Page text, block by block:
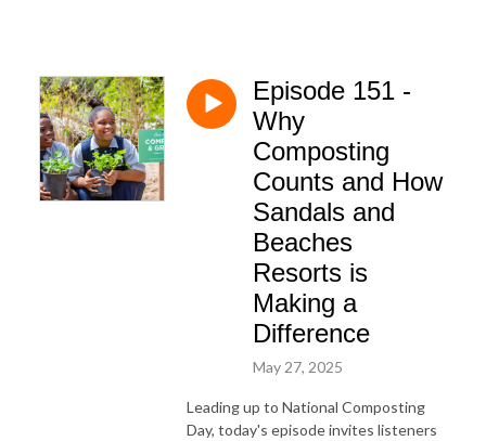
Episode 151 -
Why
Composting
Counts and How
Sandals and
Beaches
Resorts is
Making a
Difference
May 27, 2025
Leading up to National Composting
Day, today's episode invites listeners